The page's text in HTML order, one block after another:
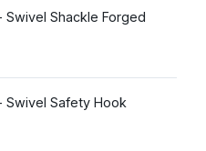
Swivel Shackle Forged
Swivel Safety Hook